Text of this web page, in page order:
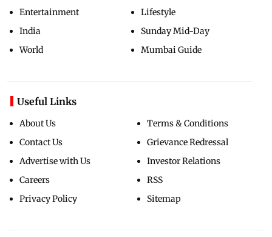
Entertainment
India
World
Lifestyle
Sunday Mid-Day
Mumbai Guide
Useful Links
About Us
Contact Us
Advertise with Us
Careers
Privacy Policy
Terms & Conditions
Grievance Redressal
Investor Relations
RSS
Sitemap